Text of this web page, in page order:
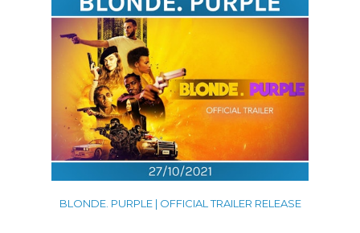
BLONDE. PURPLE | OFFICIAL TRAILER RELEASE